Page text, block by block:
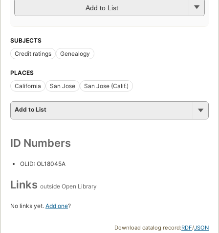
Add to List
SUBJECTS
Credit ratings
Genealogy
PLACES
California
San Jose San Jose (Calif.)
Add to List
ID Numbers
OLID: OL18045A
Links outside Open Library
No links yet. Add one?
Download catalog record:RDF/JSON